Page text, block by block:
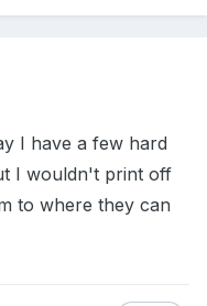
I have a few hard
I wouldn't print off
to where they can